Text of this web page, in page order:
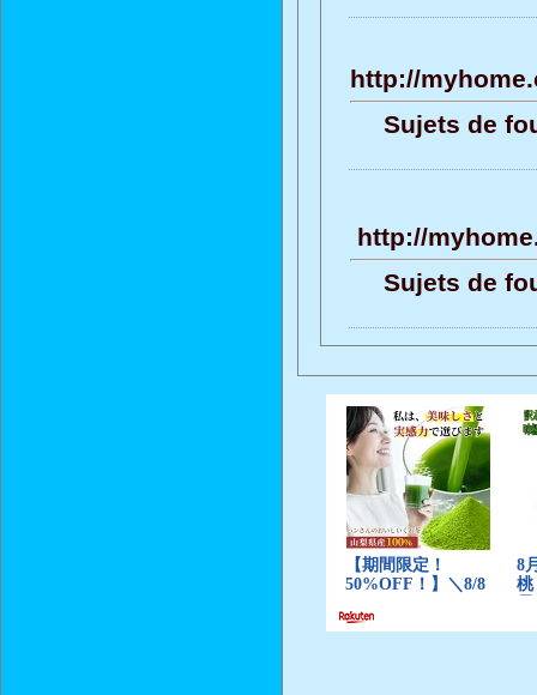
http://
Sujets de
http://
Sujets de